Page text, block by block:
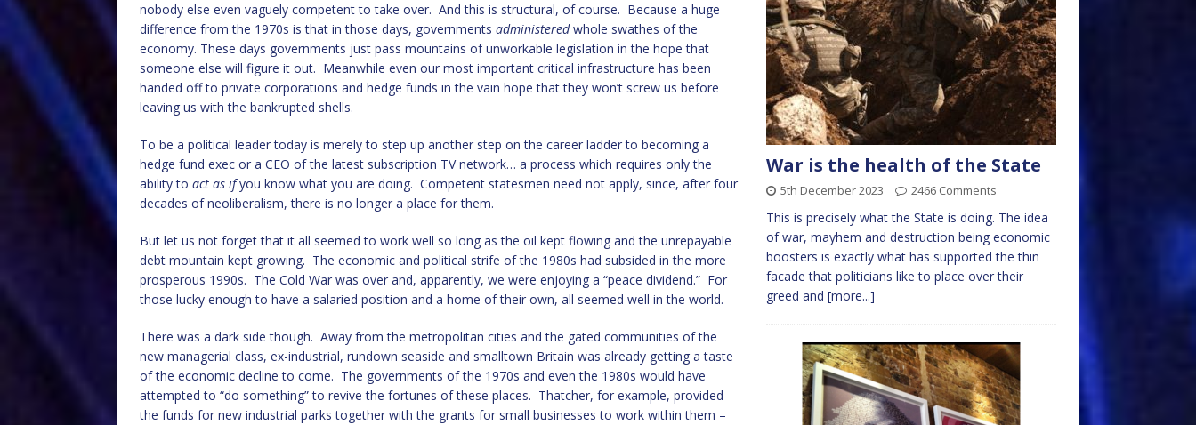
nobody else even vaguely competent to take over. And this is structural, of course. Because a huge
difference from the 1970s is that in those days, governments administeredwhole swathes of the
economy. These days governments just pass mountains of unworkable legislation in the hope that
someone else will figure it out. Meanwhile even our most important critical infrastructure has been
handed off to private corporations and hedge funds in the vain hope that they won’t screw us before
leaving us with the bankrupted shells.
To be a political leader today is merely to step up another step on the career ladder to becoming a
hedge fund exec or a CEO of the latest subscription TV network… a process which requires only the
ability to act as ifyou know what you are doing. Competent statesmen need not apply, since, after four
decades of neoliberalism, there is no longer a place for them.
But let us not forget that it all seemed to work well so long as the oil kept flowing and the unrepayable
debt mountain kept growing. The economic and political strife of the 1980s had subsided in the more
prosperous 1990s. The Cold War was over and, apparently, we were enjoying a “peace dividend.” For
those lucky enough to have a salaried position and a home of their own, all seemed well in the world.
There was a dark side though. Away from the metropolitan cities and the gated communities of the
new managerial class, ex-industrial, rundown seaside and smalltown Britain was already getting a taste
of the economic decline to come. The governments of the 1970s and even the 1980s would have
attempted to “do something” to revive the fortunes of these places. Thatcher, for example, provided
the funds for new industrial parks together with the grants for small businesses to work within them –
War is the health of the State
5th December 2023 2466 Comments
This is precisely what the State is doing. The idea
of war, mayhem and destruction being economic
boosters is exactly what has supported the thin
facade that politicians like to place over their
greed and [more...]